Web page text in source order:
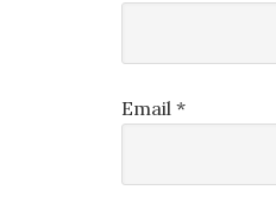
Email *